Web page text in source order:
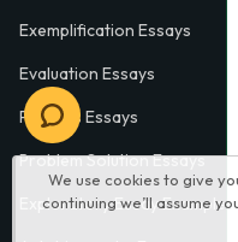
We use cookies to give
continuing we’ll assume
Exemplification Essays
Evaluation Essays
Process Essays
Problem Solution Essays
Exploratory Essay Examples